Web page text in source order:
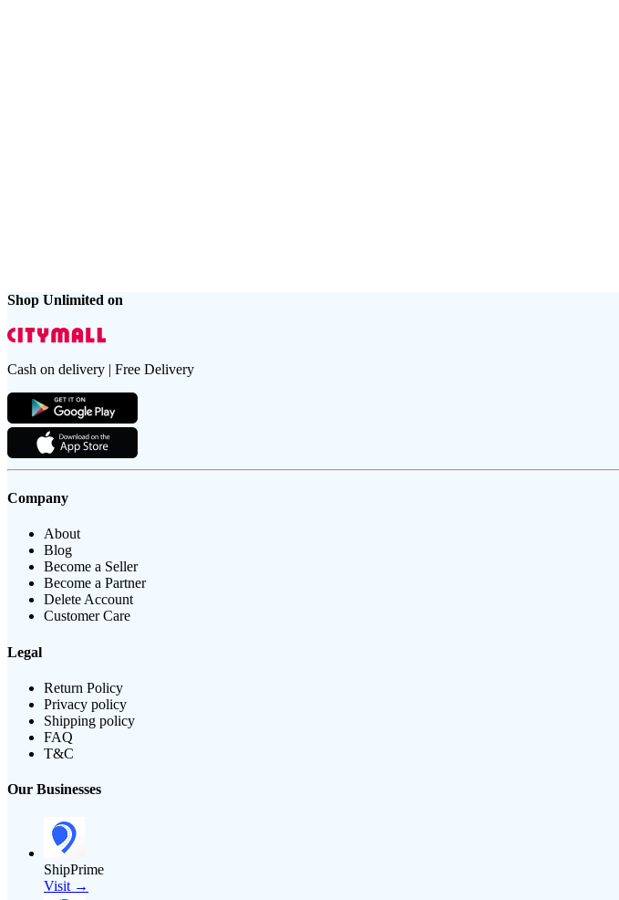
Shop Unlimited on
Cash on delivery | Free Delivery
Company
About
Blog
Become a Seller
Become a Partner
Delete Account
Customer Care
Legal
Return Policy
Privacy policy
Shipping policy
FAQ
T&C
Our Businesses
ShipPrime
Visit →